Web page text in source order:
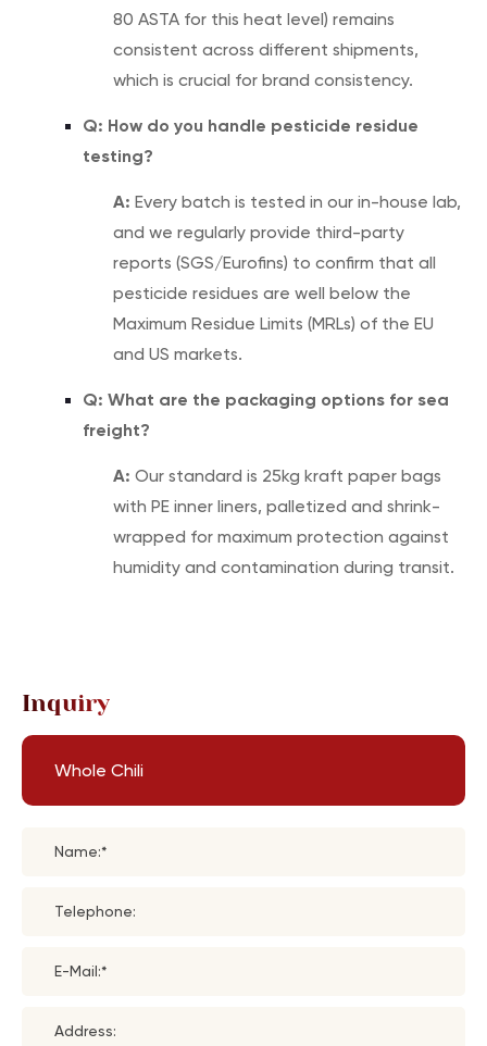
80 ASTA for this heat level) remains
consistent across different shipments,
which is crucial for brand consistency.
Q: How do you handle pesticide residue
testing?
A: Every batch is tested in our in-house lab,
and we regularly provide third-party
reports (SGS/Eurofins) to confirm that all
pesticide residues are well below the
Maximum Residue Limits (MRLs) of the EU
and US markets.
Q: What are the packaging options for sea
freight?
A: Our standard is 25kg kraft paper bags
with PE inner liners, palletized and shrink-
wrapped for maximum protection against
humidity and contamination during transit.
Inquiry
Whole Chili
Name:*
Telephone:
E-Mail:*
Address: